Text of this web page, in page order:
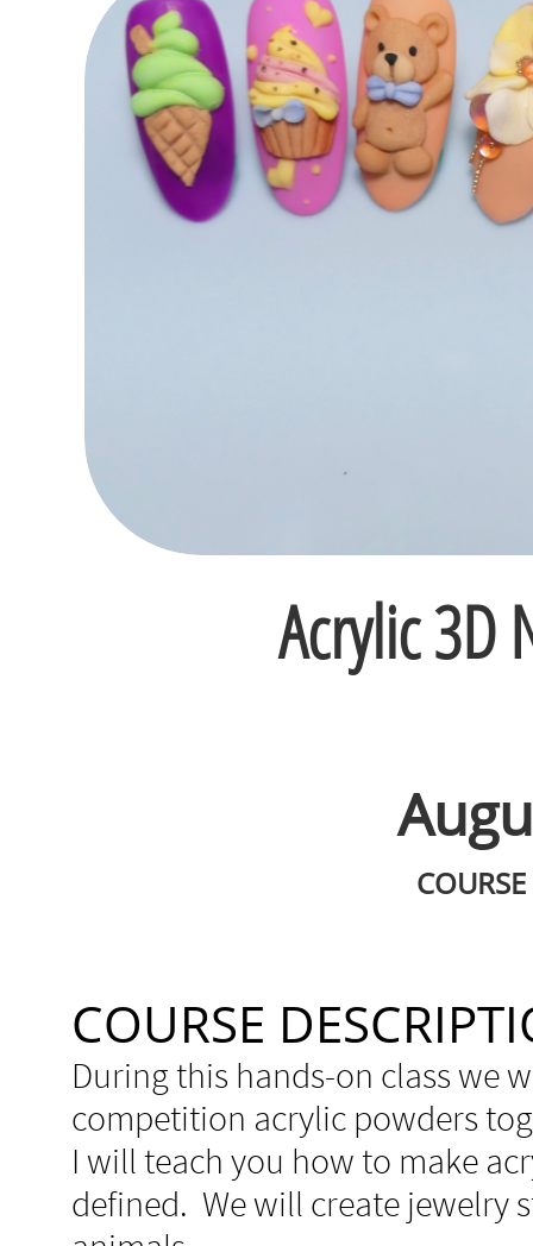
COURSE
During this hands-on class we
competition acrylic powders
I will teach you how to make
defined. We will create jewelry
Acrylic 3D